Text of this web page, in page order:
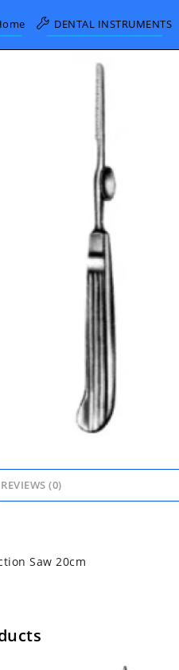
DENTAL INSTRUMENTS
REVIEWS (0)
Saw 20cm